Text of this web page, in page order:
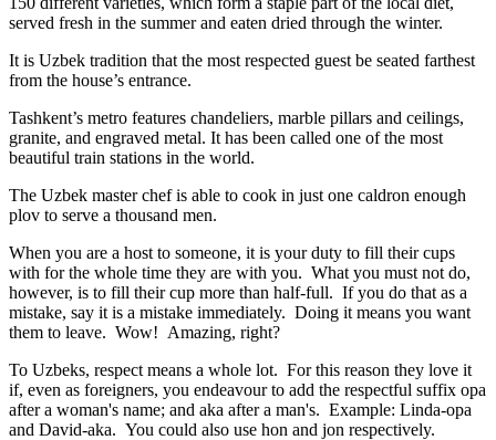
served fresh in the summer and eaten dried through the winter.
It is Uzbek tradition that the most respected guest be seated farthest
from the house’s entrance.
Tashkent’s metro features chandeliers, marble pillars and ceilings,
granite, and engraved metal. It has been called one of the most
beautiful train stations in the world.
The Uzbek master chef is able to cook in just one caldron enough
plov to serve a thousand men.
When you are a host to someone, it is your duty to fill their cups
with for the whole time they are with you. What you must not do,
however, is to fill their cup more than half-full. If you do that as a
mistake, say it is a mistake immediately. Doing it means you want
them to leave. Wow! Amazing, right?
To Uzbeks, respect means a whole lot. For this reason they love it
if, even as foreigners, you endeavour to add the respectful suffix opa
after a woman's name; and aka after a man's. Example: Linda-opa
and David-aka. You could also use hon and jon respectively.